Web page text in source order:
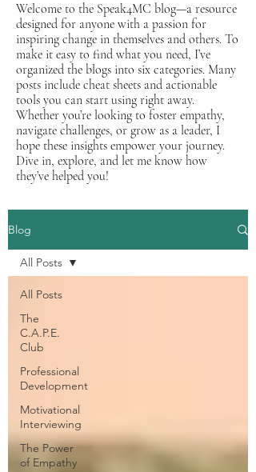
Welcome to the Speak4MC blog—a resource
designed for anyone with a passion for
inspiring change in themselves and others. To
make it easy to find what you need, I’ve
organized the blogs into six categories. Many
posts include cheat sheets and actionable
tools you can start using right away.
Whether you’re looking to foster empathy,
navigate challenges, or grow as a leader, I
hope these insights empower your journey.
Dive in, explore, and let me know how
they’ve helped you!
Blog
All Posts
The
C.A.P.E.
Club
Professional
Development
Motivational
Interviewing
The Power
of Empathy
All Posts